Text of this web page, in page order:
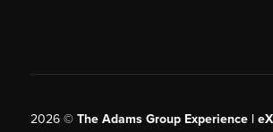
2026© The Adams Group Experience |